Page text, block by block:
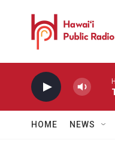
HOME NEWS